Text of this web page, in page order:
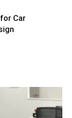
Car